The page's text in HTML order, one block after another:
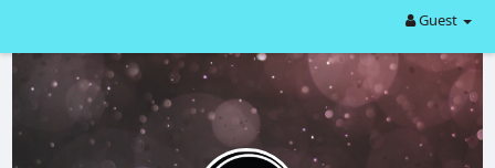
Guest